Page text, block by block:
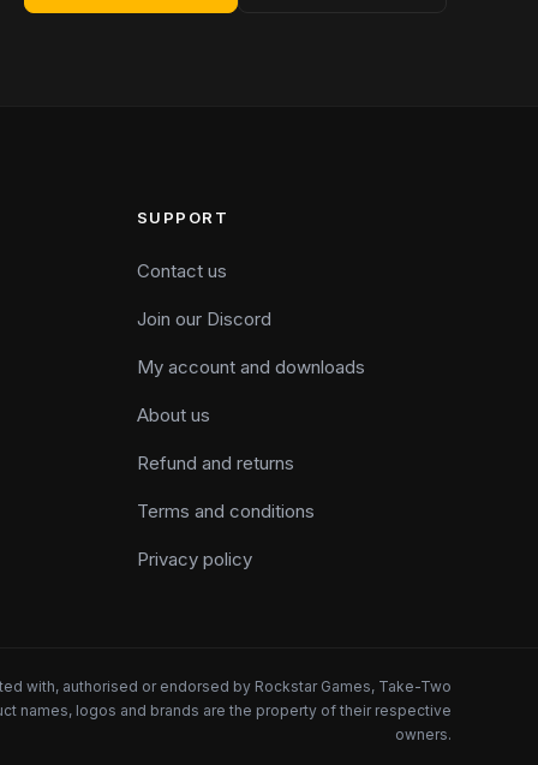
SUPPORT
Contact us
Join our Discord
My account and downloads
About us
Refund and returns
Terms and conditions
Privacy policy
with, authorised or endorsed by Rockstar Games, Take-Two
names, logos and brands are the property of their respective
owners.